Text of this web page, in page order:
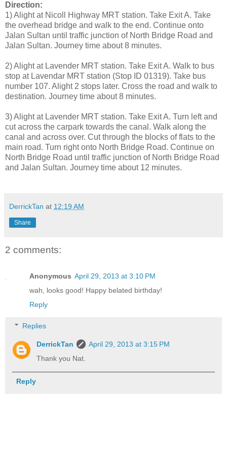
Direction:
1) Alight at Nicoll Highway MRT station. Take Exit A. Take
the overhead bridge and walk to the end. Continue onto
Jalan Sultan until traffic junction of North Bridge Road and
Jalan Sultan. Journey time about 8 minutes.
2) Alight at Lavender MRT station. Take Exit A. Walk to bus
stop at Lavendar MRT station (Stop ID 01319). Take bus
number 107. Alight 2 stops later. Cross the road and walk to
destination. Journey time about 8 minutes.
3) Alight at Lavender MRT station. Take Exit A. Turn left and
cut across the carpark towards the canal. Walk along the
canal and across over. Cut through the blocks of flats to the
main road. Turn right onto North Bridge Road. Continue on
North Bridge Road until traffic junction of North Bridge Road
and Jalan Sultan. Journey time about 12 minutes.
DerrickTan at 12:19 AM
Share
2 comments:
Anonymous April 29, 2013 at 3:10 PM
wah, looks good! Happy belated birthday!
Reply
Replies
DerrickTan
April 29, 2013 at 3:15 PM
Thank you Nat.
Reply